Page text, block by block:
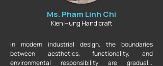
Ms. Pham Linh Chi
Kien Hung Handicraft
In modern industrial design, the boundaries
between aesthetics, functionality, and
environmental responsibility are gradually